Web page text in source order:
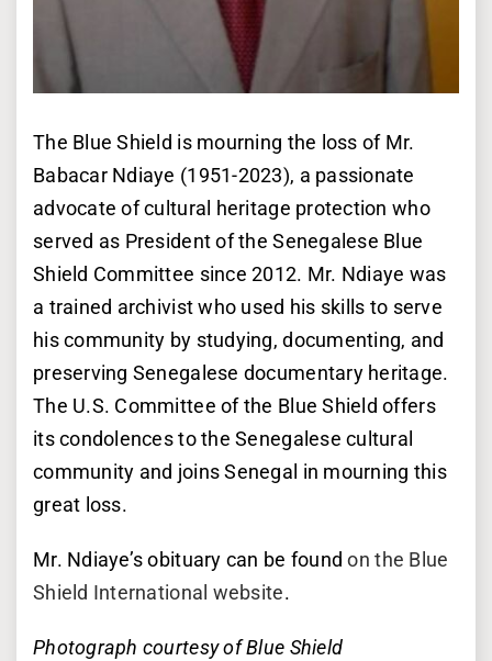
The Blue Shield is mourning the loss of Mr.
Babacar Ndiaye (1951-2023), a passionate
advocate of cultural heritage protection who
served as President of the Senegalese Blue
Shield Committee since 2012. Mr. Ndiaye was
a trained archivist who used his skills to serve
his community by studying, documenting, and
preserving Senegalese documentary heritage.
The U.S. Committee of the Blue Shield offers
its condolences to the Senegalese cultural
community and joins Senegal in mourning this
great loss.
Mr. Ndiaye’s obituary can be foundon the Blue
Shield International website.
Photograph courtesy of Blue Shield